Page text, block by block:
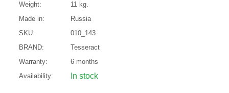
Weight:
11 kg.
Made in:
Russia
SKU:
010_143
BRAND:
Tesseract
Warranty:
6 months
Availability:
In stock